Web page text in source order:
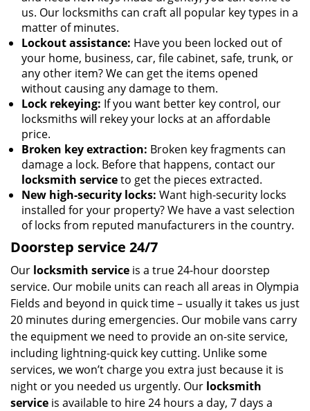
us. Our locksmiths can craft all popular key types in a
matter of minutes.
Lockout assistance: Have you been locked out of
your home, business, car, file cabinet, safe, trunk, or
any other item? We can get the items opened
without causing any damage to them.
Lock rekeying: If you want better key control, our
locksmiths will rekey your locks at an affordable
price.
Broken key extraction: Broken key fragments can
damage a lock. Before that happens, contact our
locksmith serviceto get the pieces extracted.
New high-security locks: Want high-security locks
installed for your property? We have a vast selection
of locks from reputed manufacturers in the country.
Doorstep service 24/7
Our locksmith service is a true 24-hour doorstep
service. Our mobile units can reach all areas in Olympia
Fields and beyond in quick time – usually it takes us just
20 minutes during emergencies. Our mobile vans carry
the equipment we need to provide an on-site service,
including lightning-quick key cutting. Unlike some
services, we won’t charge you extra just because it is
night or you needed us urgently. Our locksmith
service is available to hire 24 hours a day, 7 days a